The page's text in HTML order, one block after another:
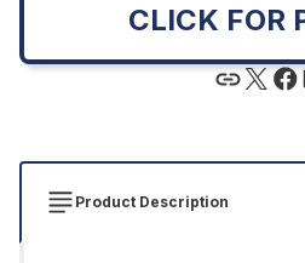
CLICK FOR
Product Description